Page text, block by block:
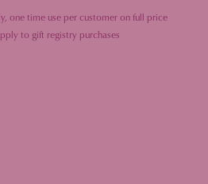
one time use per customer on full price
to gift registry purchases